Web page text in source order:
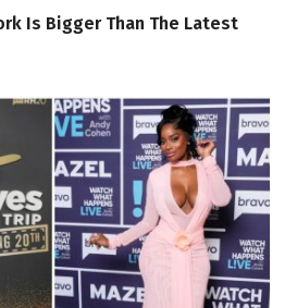
Is Bigger Than The Latest